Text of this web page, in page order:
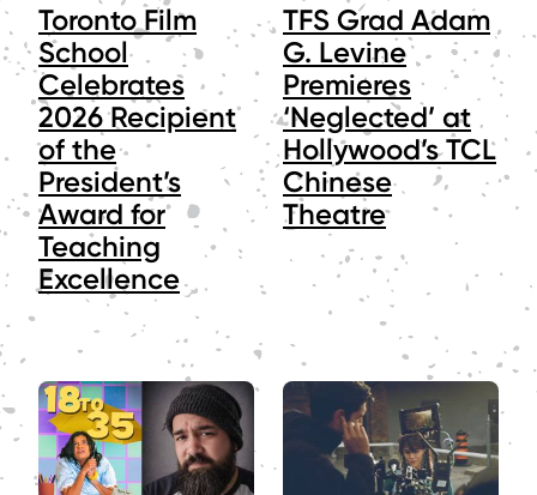
Toronto Film
School
Celebrates
2026 Recipient
of the
President’s
Award for
Teaching
Excellence
TFS Grad Adam
G. Levine
Premieres
‘Neglected’ at
Hollywood’s TCL
Chinese
Theatre